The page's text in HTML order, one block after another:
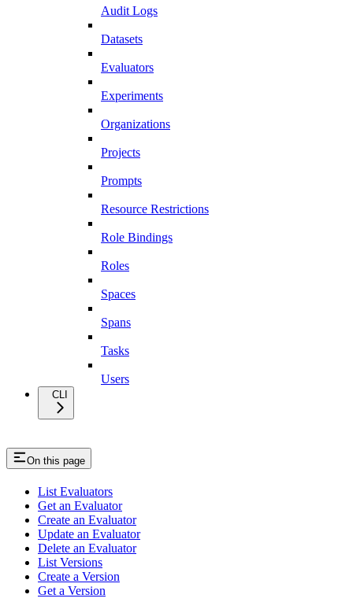
Audit Logs
Datasets
Evaluators
Experiments
Organizations
Projects
Prompts
Resource Restrictions
Role Bindings
Roles
Spaces
Spans
Tasks
Users
CLI
On this page
List Evaluators
Get an Evaluator
Create an Evaluator
Update an Evaluator
Delete an Evaluator
List Versions
Create a Version
Get a Version